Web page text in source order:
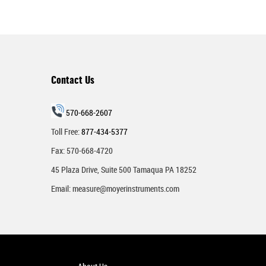
Contact Us
570-668-2607
Toll Free:877-434-5377
Fax: 570-668-4720
45 Plaza Drive, Suite 500 Tamaqua PA 18252
Email:measure@moyerinstruments.com